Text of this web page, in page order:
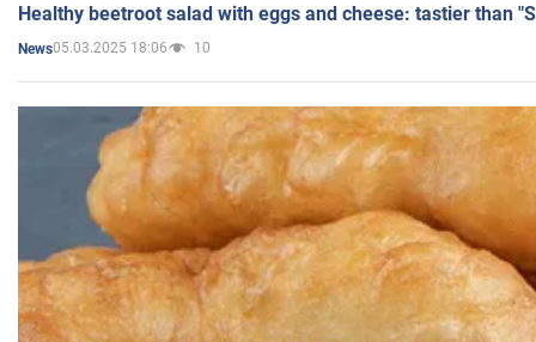
Healthy beetroot salad with eggs and cheese: tastier than
News05.03.2025 18:06 10